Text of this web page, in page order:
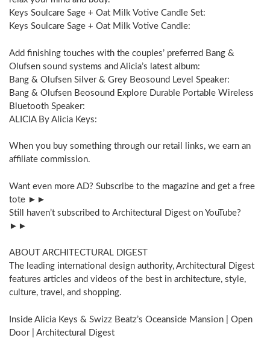
Keys Soulcare Sage + Oat Milk Votive Candle Set:
Keys Soulcare Sage + Oat Milk Votive Candle:
Add finishing touches with the couples’ preferred Bang &
Olufsen sound systems and Alicia’s latest album:
Bang & Olufsen Silver & Grey Beosound Level Speaker:
Bang & Olufsen Beosound Explore Durable Portable Wireless
Bluetooth Speaker:
ALICIA By Alicia Keys:
When you buy something through our retail links, we earn an
affiliate commission.
Want even more AD? Subscribe to the magazine and get a free
tote ►►
Still haven’t subscribed to Architectural Digest on YouTube?
►►
ABOUT ARCHITECTURAL DIGEST
The leading international design authority, Architectural Digest
features articles and videos of the best in architecture, style,
culture, travel, and shopping.
Inside Alicia Keys & Swizz Beatz’s Oceanside Mansion | Open
Door | Architectural Digest